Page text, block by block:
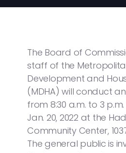
The Board of
staff of the
Development and
(MDHA) will conduct
from 8:30 a.m. to 3
Jan. 20, 2022 at the
Community Center,
The general public is